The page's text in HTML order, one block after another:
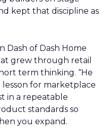
kept that discipline as
Dash of Dash Home
grew through retail
term thinking. “He
lesson for marketplace
in a repeatable
standards so
you expand.